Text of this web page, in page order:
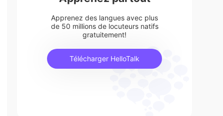
Apprenez des langues avec plus
de 50 millions de locuteurs natifs
gratuitement!
Télécharger HelloTalk